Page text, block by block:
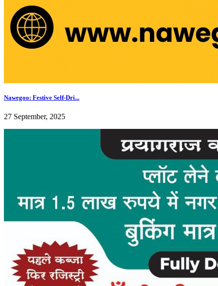
Nawegoo: Festive Self-Dri...
27 September, 2025